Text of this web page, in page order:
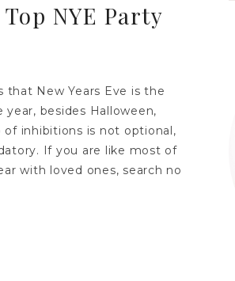
NYE Party
that New Years Eve is the
besides Halloween,
inhibitions is not optional,
If you are like most of
with loved ones, search no